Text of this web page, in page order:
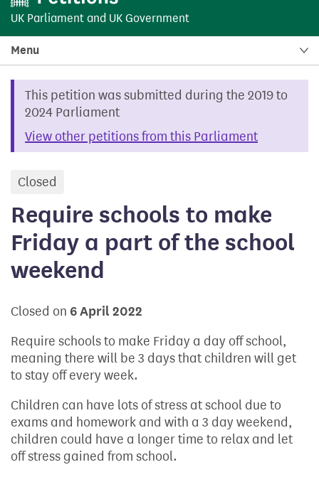
UK Parliament and UK Government
Menu
This petition was submitted during the 2019 to
2024 Parliament
View other petitions from this Parliament
Closed
Require schools to make
Friday a part of the school
weekend
Closed on 6 April 2022
Require schools to make Friday a day off school,
meaning there will be 3 days that children will get
to stay off every week.
Children can have lots of stress at school due to
exams and homework and with a 3 day weekend,
children could have a longer time to relax and let
off stress gained from school.